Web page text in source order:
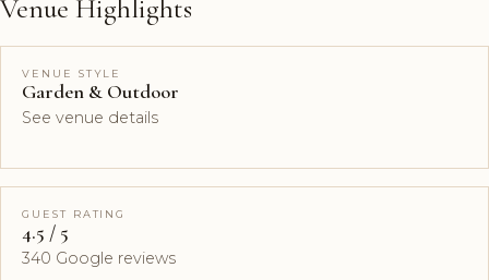
Venue Highlights
VENUE STYLE
Garden & Outdoor
See venue details
GUEST RATING
4.5 / 5
340 Google reviews